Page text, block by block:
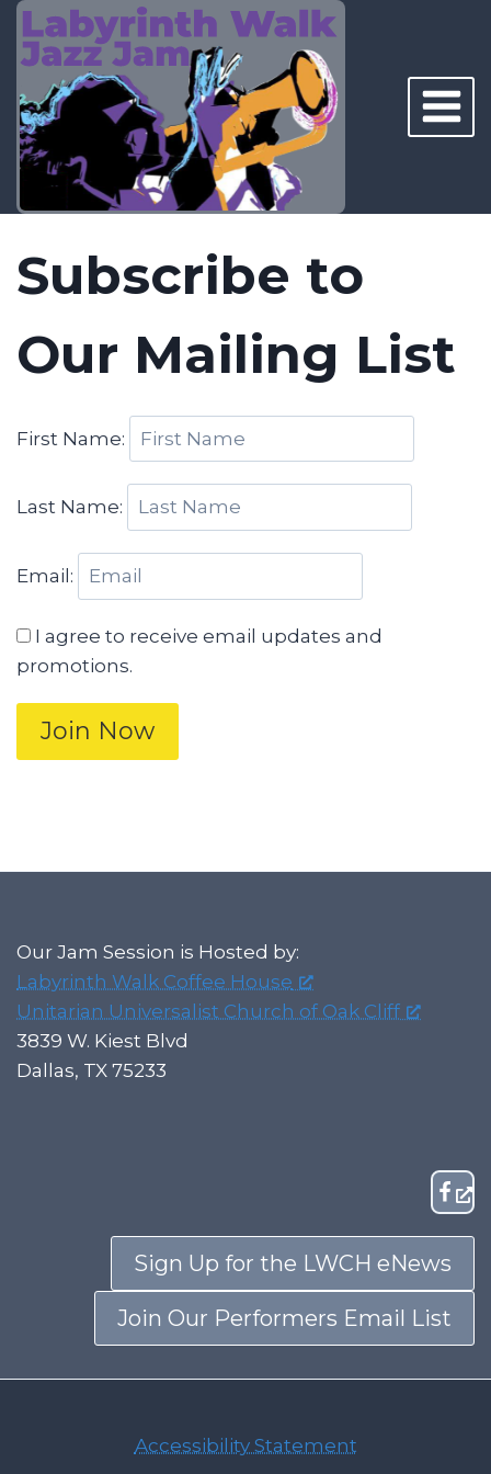
Skip
content
Subscribe to
Our Mailing List
First Name:
Last Name:
Email:
I agree to receive email updates and
promotions.
Join Now
Our Jam Session is Hosted by:
Labyrinth Walk Coffee House
Unitarian Universalist Church of Oak Cliff
3839 W. Kiest Blvd
Dallas, TX 75233
Sign Up for the LWCH eNews
Join Our Performers Email List
Accessibility Statement